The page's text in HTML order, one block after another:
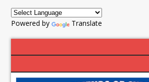
Powered by Translate